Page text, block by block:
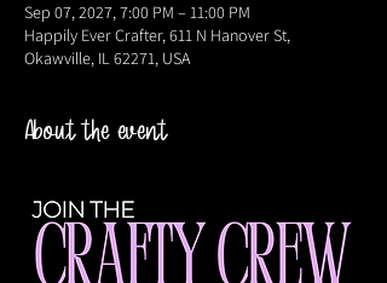
Sep 07, 2027, 7:00 PM – 11:00 PM
Happily Ever Crafter, 611 N Hanover St,
Okawville, IL 62271, USA
About the event